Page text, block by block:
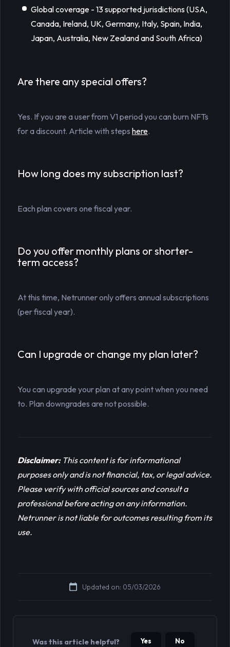
Global coverage - 13 supported jurisdictions (USA,
Canada, Ireland, UK, Germany, Italy, Spain, India,
Japan, Australia, New Zealand and South Africa)
Are there any special offers?
Yes. If you are a user from V1 period you can burn NFTs
for a discount. Article with steps here.
How long does my subscription last?
Each plan covers one fiscal year.
Do you offer monthly plans or shorter-
term access?
At this time, Netrunner only offers annual subscriptions
(per fiscal year).
Can I upgrade or change my plan later?
You can upgrade your plan at any point when you need
to. Plan downgrades are not possible.
Disclaimer: This content is for informational
purposes only and is not financial, tax, or legal advice.
Please verify with official sources and consult a
professional before acting on any information.
Netrunner is not liable for outcomes resulting from its
use.
Updated on: 05/03/2026
Was this article helpful? Yes No